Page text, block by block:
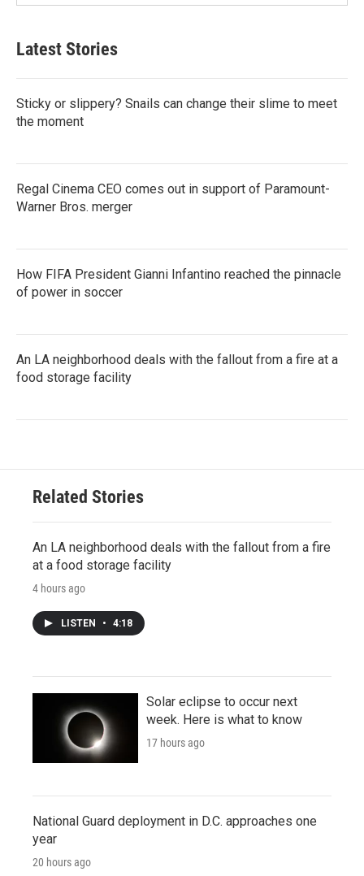
Latest Stories
Sticky or slippery? Snails can change their slime to meet
the moment
Regal Cinema CEO comes out in support of Paramount-
Warner Bros. merger
How FIFA President Gianni Infantino reached the pinnacle
of power in soccer
An LA neighborhood deals with the fallout from a fire at a
food storage facility
Related Stories
An LA neighborhood deals with the fallout from a fire
at a food storage facility
4 hours ago
LISTEN • 4:18
Solar eclipse to occur next
week. Here is what to know
17 hours ago
National Guard deployment in D.C. approaches one
year
20 hours ago